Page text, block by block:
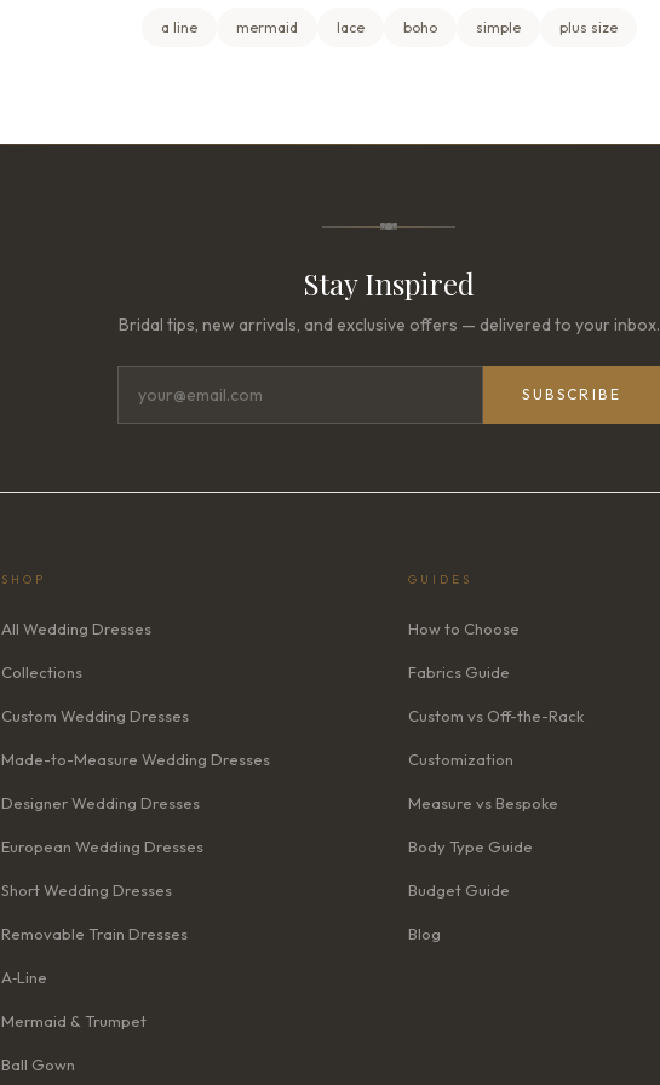
a line mermaid lace boho simple plus size
Stay Inspired
Bridal tips, new arrivals, and exclusive offers — delivered to your inbox.
SUBSCRIBE
SHOP
All Wedding Dresses
Collections
Custom Wedding Dresses
Made-to-Measure Wedding Dresses
Designer Wedding Dresses
European Wedding Dresses
Short Wedding Dresses
Removable Train Dresses
A‑Line
Mermaid & Trumpet
Ball Gown
GUIDES
How to Choose
Fabrics Guide
Custom vs Off-the-Rack
Customization
Measure vs Bespoke
Body Type Guide
Budget Guide
Blog